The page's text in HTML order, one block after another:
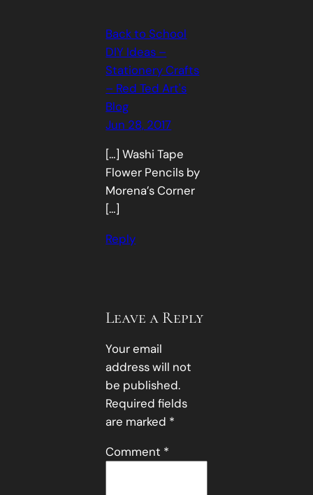
Back to School
DIY Ideas –
Stationery Crafts
– Red Ted Art's
Blog
Jun 28, 2017
[…] Washi Tape
Flower Pencils by
Morena’s Corner
[…]
Reply
Leave a Reply
Your email
address will not
be published.
Required fields
are marked *
Comment *